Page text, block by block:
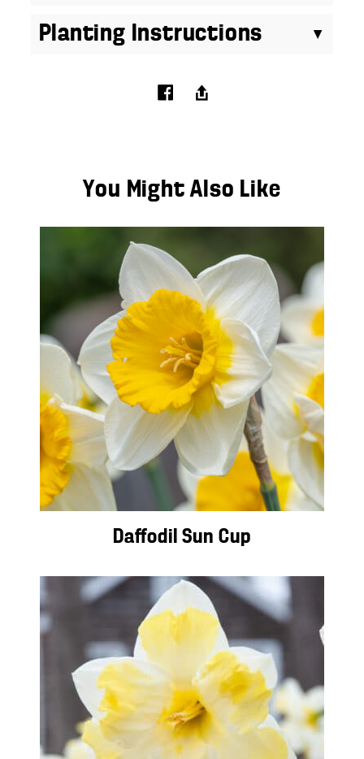
Planting Instructions
You Might Also Like
Daffodil Sun Cup